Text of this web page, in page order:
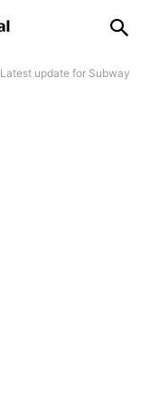
Latest update for Subway